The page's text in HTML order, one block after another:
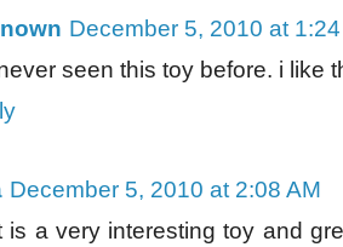
December 5, 2010 at
seen this toy before. i like
December 5, 2010 at 2:08 AM
is a very interesting toy and